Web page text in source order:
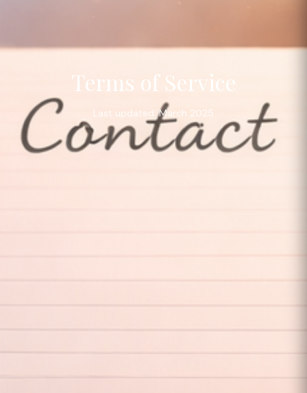
Terms of Service
Last updated: March 2025